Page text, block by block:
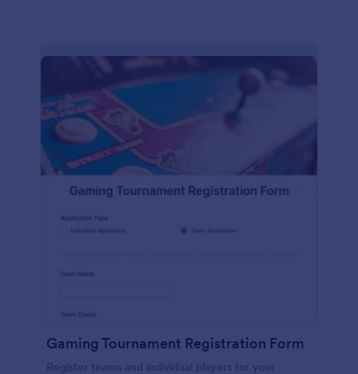
Gaming Tournament Registration Form
Register teams and individual players for your